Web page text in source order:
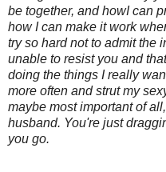
be together, and howI can
how I can make it work
try so hard not to admit the
unable to resist you and
doing the things I really
more often and strut my
maybe most important of
husband. You're just
you go.